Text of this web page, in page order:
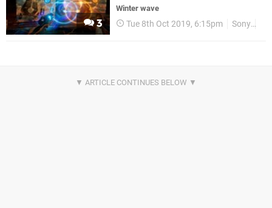
3
Winter wave
Tue 8th Oct 2019, 6:15pm Sony